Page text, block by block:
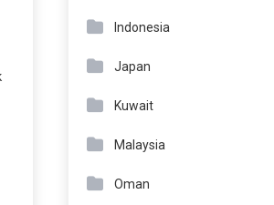
Indonesia
Japan
Kuwait
Malaysia
Oman